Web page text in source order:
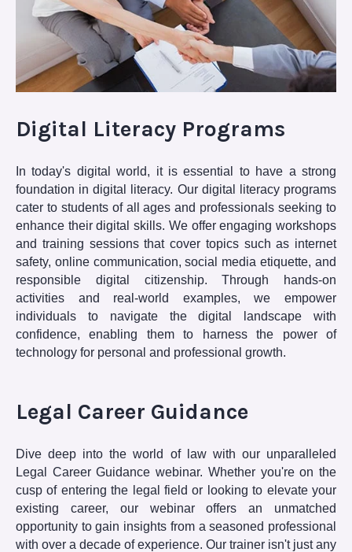
Digital Literacy Programs
In today's digital world, it is essential to have a strong
foundation in digital literacy. Our digital literacy programs
cater to students of all ages and professionals seeking to
enhance their digital skills. We offer engaging workshops
and training sessions that cover topics such as internet
safety, online communication, social media etiquette, and
responsible digital citizenship. Through hands-on
activities and real-world examples, we empower
individuals to navigate the digital landscape with
confidence, enabling them to harness the power of
technology for personal and professional growth.
Legal Career Guidance
Dive deep into the world of law with our unparalleled
Legal Career Guidance webinar. Whether you're on the
cusp of entering the legal field or looking to elevate your
existing career, our webinar offers an unmatched
opportunity to gain insights from a seasoned professional
with over a decade of experience. Our trainer isn't just any